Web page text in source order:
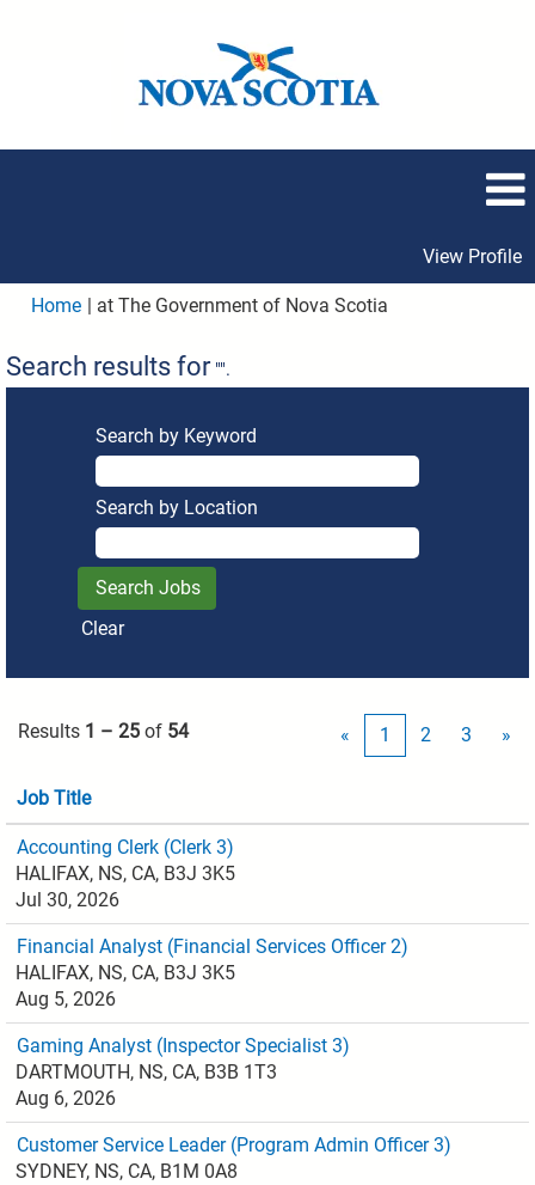
View Profile
Home | at The Government of Nova Scotia
Search results for"".
Search by Keyword
Search by Location
Clear
Results 1 – 25 of 54 « 1 2 3 »
Job Title
Accounting Clerk (Clerk 3)
HALIFAX, NS, CA, B3J 3K5
Jul 30, 2026
Financial Analyst (Financial Services Officer 2)
HALIFAX, NS, CA, B3J 3K5
Aug 5, 2026
Gaming Analyst (Inspector Specialist 3)
DARTMOUTH, NS, CA, B3B 1T3
Aug 6, 2026
Customer Service Leader (Program Admin Officer 3)
SYDNEY, NS, CA, B1M 0A8